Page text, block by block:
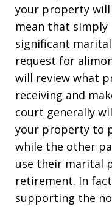
your property will
mean that simply
significant
request for
will review what
receiving and
court generally
your property to
while the other
use their marital
retirement. In
supporting the